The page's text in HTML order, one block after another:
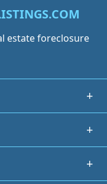
estate foreclosure
+
+
+